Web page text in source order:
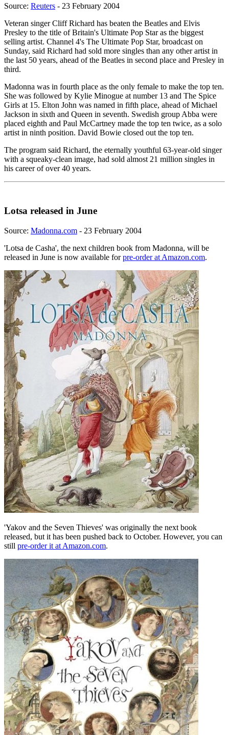
Source: Reuters - 23 February 2004
Veteran singer Cliff Richard has beaten the Beatles and Elvis
Presley to the title of Britain's Ultimate Pop Star as the biggest
selling artist. Channel 4's The Ultimate Pop Star, broadcast on
Sunday, said Richard had sold more singles than any other artist in
the last 50 years, ahead of the Beatles in second place and Presley in
third.
Madonna was in fourth place as the only female to make the top ten.
She was followed by Kylie Minogue at number 13 and The Spice
Girls at 15. Elton John was named in fifth place, ahead of Michael
Jackson in sixth and Queen in seventh. Swedish group Abba were
placed eighth and Paul McCartney made the top ten twice, as a solo
artist in ninth position. David Bowie closed out the top ten.
The program said Richard, the eternally youthful 63-year-old singer
with a squeaky-clean image, had sold almost 21 million singles in
his career of over 40 years.
Lotsa released in June
Source: Madonna.com - 23 February 2004
'Lotsa de Casha', the next children book from Madonna, will be
released in June is now available forpre-order at Amazon.com.
'Yakov and the Seven Thieves' was originally the next book
released, but it has been pushed back to October. However, you can
still pre-order it at Amazon.com.